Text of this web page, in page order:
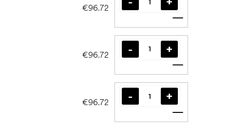
€96.72
Add to cart
€96.72
Add to cart
€96.72
Add to cart